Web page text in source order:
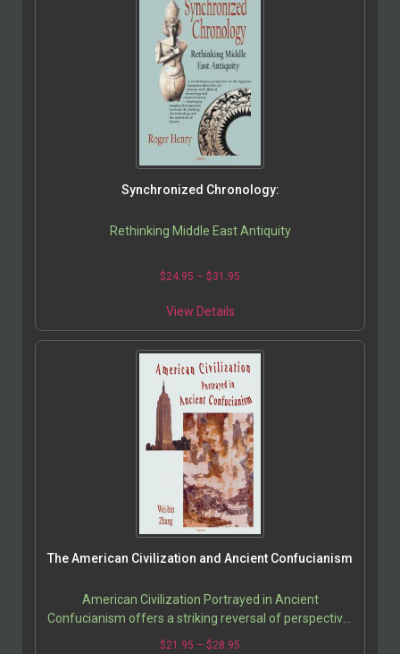
Synchronized Chronology:
Rethinking Middle East Antiquity
$24.95 – $31.95
View Details
The American Civilization and Ancient Confucianism
American Civilization Portrayed in Ancient
Confucianism offers a striking reversal of perspective:
instead of judging China by Western standards, Wei-
$21.95 – $28.95